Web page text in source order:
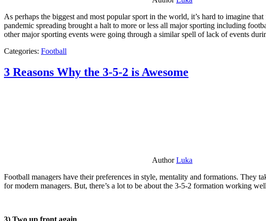
As perhaps the biggest and most popular sport in the world, it’s hard to imagine
pandemic spreading brought a halt to more or less all major sporting including
other major sporting events were going through a similar spell of lack of events
Categories: Football
3 Reasons Why the 3-5-2 is Awesome
AuthorLuka
Football managers have their preferences in style, mentality and formations. They
for modern managers. But, there’s a lot to be about the 3-5-2 formation working
3) Two up front again